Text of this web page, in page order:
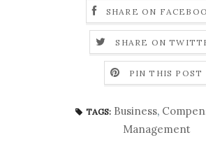
SHARE ON
SHARE ON
PIN THIS POST
TAGS: Business,
Management